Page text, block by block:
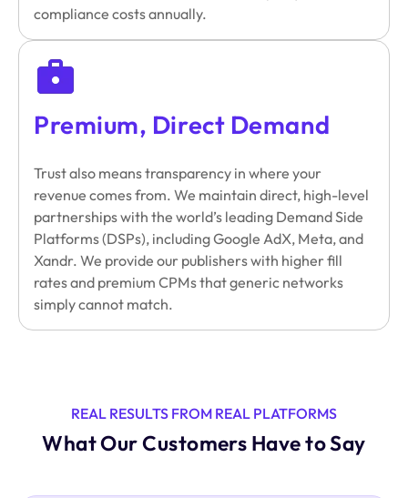
compliance costs annually.
Premium, Direct Demand
Trust also means transparency in where your
revenue comes from. We maintain direct, high-level
partnerships with the world’s leading Demand Side
Platforms (DSPs), including Google AdX, Meta, and
Xandr. We provide our publishers with higher fill
rates and premium CPMs that generic networks
simply cannot match.
REAL RESULTS FROM REAL PLATFORMS
What Our Customers Have to Say